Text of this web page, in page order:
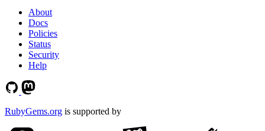
About
Docs
Policies
Status
Security
Help
RubyGems.org is supported by